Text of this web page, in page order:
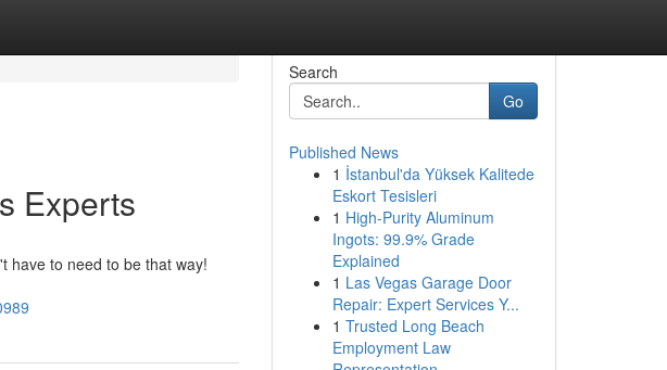
Experts
have to need to be that way!
Search
Go
Published News
1 İstanbul'da Yüksek Kalitede
Eskort Tesisleri
1 High-Purity Aluminum
Ingots: 99.9% Grade
Explained
1 Las Vegas Garage Door
Repair: Expert Services Y...
1 Trusted Long Beach
Employment Law